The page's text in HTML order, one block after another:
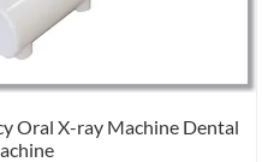
Oral X-ray Machine Dental